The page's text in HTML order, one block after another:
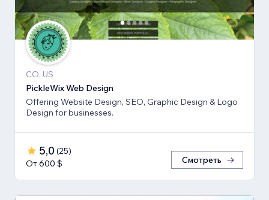
CO, US
PickleWix Web Design
Offering Website Design, SEO, Graphic Design & Logo
Design for businesses.
5,0 (25)
От 600 $
Смотреть